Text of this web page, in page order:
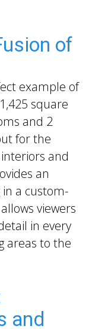
of
example of
square
and 2
for the
and
an
a custom-
viewers
in every
areas to the
and